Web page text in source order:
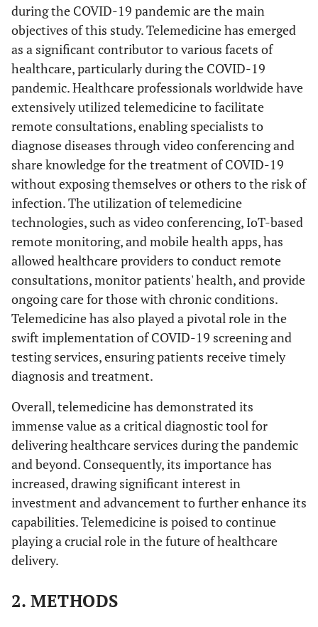
during the COVID-19 pandemic are the main
objectives of this study. Telemedicine has emerged
as a significant contributor to various facets of
healthcare, particularly during the COVID-19
pandemic. Healthcare professionals worldwide have
extensively utilized telemedicine to facilitate
remote consultations, enabling specialists to
diagnose diseases through video conferencing and
share knowledge for the treatment of COVID-19
without exposing themselves or others to the risk of
infection. The utilization of telemedicine
technologies, such as video conferencing, IoT-based
remote monitoring, and mobile health apps, has
allowed healthcare providers to conduct remote
consultations, monitor patients' health, and provide
ongoing care for those with chronic conditions.
Telemedicine has also played a pivotal role in the
swift implementation of COVID-19 screening and
testing services, ensuring patients receive timely
diagnosis and treatment.
Overall, telemedicine has demonstrated its
immense value as a critical diagnostic tool for
delivering healthcare services during the pandemic
and beyond. Consequently, its importance has
increased, drawing significant interest in
investment and advancement to further enhance its
capabilities. Telemedicine is poised to continue
playing a crucial role in the future of healthcare
delivery.
2. METHODS